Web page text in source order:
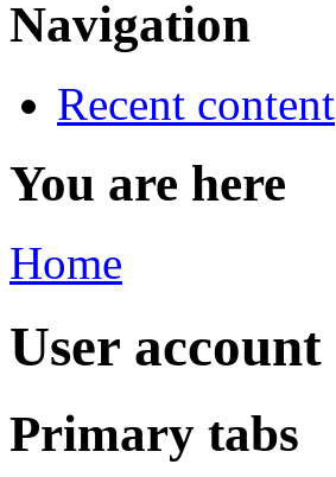
Navigation
Recent content
You are here
Home
User account
Primary tabs